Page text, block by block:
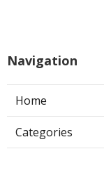
Navigation
Home
Categories